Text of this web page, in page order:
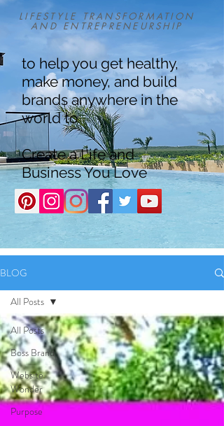
LIFESTYLE TRANSFORMATION
AND ENTREPRENEURSHIP
to help you get healthy,
make money, and build
brands anywhere in the
world to
Create a Life and
Business You Love
BLOG
All Posts
Boss Brand
Website
Wonder
Purpose
All Posts